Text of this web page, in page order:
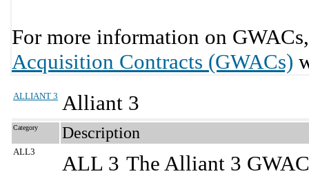
For more information on
Acquisition Contracts (GWACs)
ALLIANT 3 Alliant 3
Category Description
ALL3 ALL 3 The Alliant 3